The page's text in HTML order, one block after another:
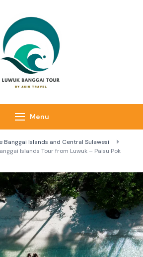
Menu
Banggai Islands and Central Sulawesi
Islands Tour from Luwuk – Paisu Pok